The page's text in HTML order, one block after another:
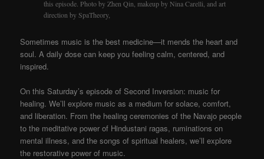
this episode. Photo by Zhen Qin, makeup by Nina Carelli, and art
direction by SpaTheory,
Sometimes music is the best medicine—it mends the heart and
soul. A daily dose can keep you feeling calm, centered, and
inspired.
On this Saturday’s episode of Second Inversion: music for
healing. We’ll explore music as a medium for solace, comfort,
and liberation. From the healing ceremonies of the Navajo people
to the meditative power of Hindustani ragas, ruminations on
mental illness, and the songs of spiritual healers, we’ll explore
the restorative power of music.